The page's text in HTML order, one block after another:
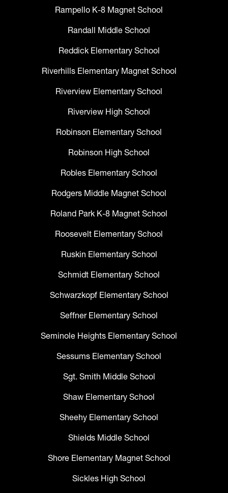
Rampello K-8 Magnet School
Randall Middle School
Reddick Elementary School
Riverhills Elementary Magnet School
Riverview Elementary School
Riverview High School
Robinson Elementary School
Robinson High School
Robles Elementary School
Rodgers Middle Magnet School
Roland Park K-8 Magnet School
Roosevelt Elementary School
Ruskin Elementary School
Schmidt Elementary School
Schwarzkopf Elementary School
Seffner Elementary School
Seminole Heights Elementary School
Sessums Elementary School
Sgt. Smith Middle School
Shaw Elementary School
Sheehy Elementary School
Shields Middle School
Shore Elementary Magnet School
Sickles High School